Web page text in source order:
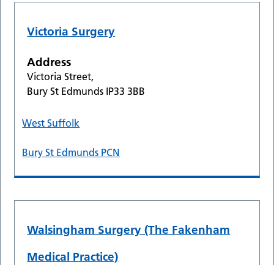
Victoria Surgery
Address
Victoria Street,
Bury St Edmunds IP33 3BB
West Suffolk
Bury St Edmunds PCN
Walsingham Surgery (The Fakenham
Medical Practice)